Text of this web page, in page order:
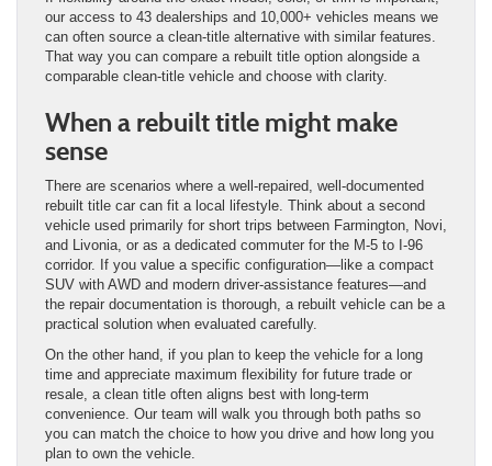
our access to 43 dealerships and 10,000+ vehicles means we
can often source a clean-title alternative with similar features.
That way you can compare a rebuilt title option alongside a
comparable clean-title vehicle and choose with clarity.
When a rebuilt title might make
sense
There are scenarios where a well-repaired, well-documented
rebuilt title car can fit a local lifestyle. Think about a second
vehicle used primarily for short trips between Farmington, Novi,
and Livonia, or as a dedicated commuter for the M-5 to I-96
corridor. If you value a specific configuration—like a compact
SUV with AWD and modern driver-assistance features—and
the repair documentation is thorough, a rebuilt vehicle can be a
practical solution when evaluated carefully.
On the other hand, if you plan to keep the vehicle for a long
time and appreciate maximum flexibility for future trade or
resale, a clean title often aligns best with long-term
convenience. Our team will walk you through both paths so
you can match the choice to how you drive and how long you
plan to own the vehicle.